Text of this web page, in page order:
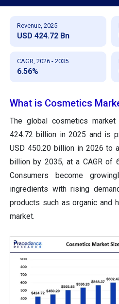
Revenue, 2025
USD 424.72 Bn
CAGR, 2026 - 2035
6.56%
What is Cosmetics
The global cosmetics
424.72 billion in 2025 and is
USD 450.20 billion in 2026 to
billion by 2035, at a CAGR of
Consumers become
ingredients with rising
products such as organic and
market.